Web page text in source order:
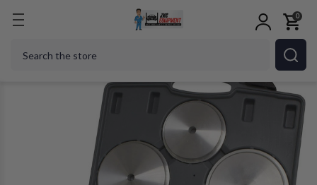
0
Lisle 61900